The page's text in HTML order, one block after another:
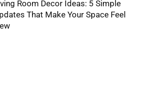
Room Decor Ideas: 5 Simple
That Make Your Space Feel